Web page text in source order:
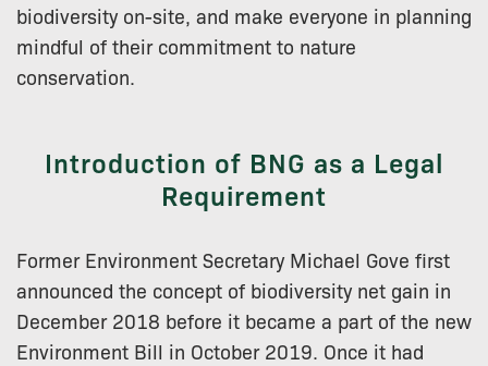
biodiversity on-site, and make everyone in planning
mindful of their commitment to nature
conservation.
Introduction of BNG as a Legal
Requirement
Former Environment Secretary Michael Gove first
announced the concept of biodiversity net gain in
December 2018 before it became a part of the new
Environment Bill in October 2019. Once it had